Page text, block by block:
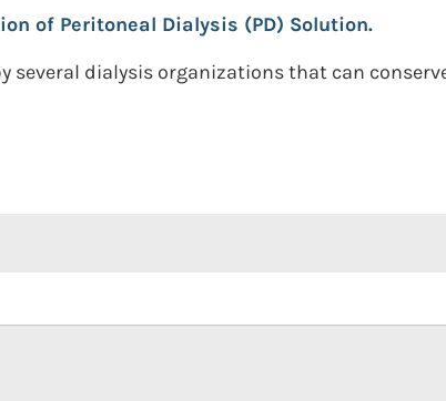
of Peritoneal Dialysis (PD) Solution.
dialysis organizations that can